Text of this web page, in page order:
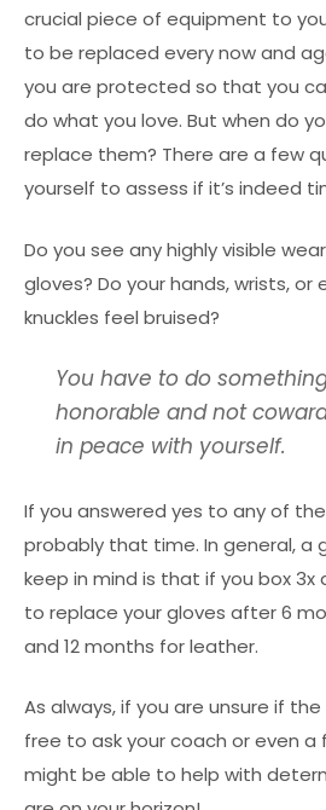
crucial piece of equipment to
to be replaced every now and
you are protected so that you
do what you love. But when do
replace them? There are a few
yourself to assess if it’s indeed
Do you see any highly visible
gloves? Do your hands, wrists, or
knuckles feel bruised?
You have to do
honorable and not
in peace with yourself.
If you answered yes to any of
probably that time. In general, a
keep in mind is that if you box 3x
to replace your gloves after 6
and 12 months for leather.
As always, if you are unsure if
free to ask your coach or even a
might be able to help with